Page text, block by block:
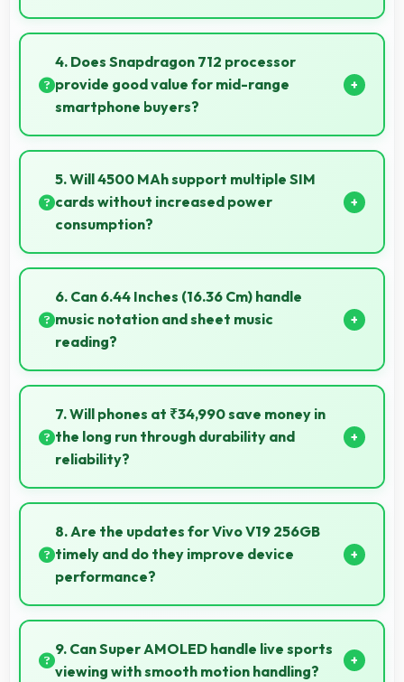
Yes, 8 GB RAM keeps note apps ready in memory
enabling instant access without loading times
always.
4. Does Snapdragon 712 processor
provide good value for mid-range
smartphone buyers?
Yes, Snapdragon 712 offers excellent value in mid-
range phones delivering strong performance without
premium costs.
5. Will 4500 MAh support multiple SIM
cards without increased power
consumption?
Yes, 4500 MAh efficiently manages dual SIM
functionality without significant power drain.
6. Can 6.44 Inches (16.36 Cm) handle
music notation and sheet music
reading?
Yes, 6.44 Inches (16.36 Cm) provides viewing space
for sheet music supporting music practice and
learning.
7. Will phones at ₹34,990 save money in
the long run through durability and
reliability?
Yes, ₹34,990 invests in quality ensuring phones last
longer ultimately saving money over time.
8. Are the updates for Vivo V19 256GB
timely and do they improve device
performance?
Yes, Vivo V19 256GB receives timely updates that
enhance security, features, and overall performance
over time consistently.
9. Can Super AMOLED handle live sports
viewing with smooth motion handling?